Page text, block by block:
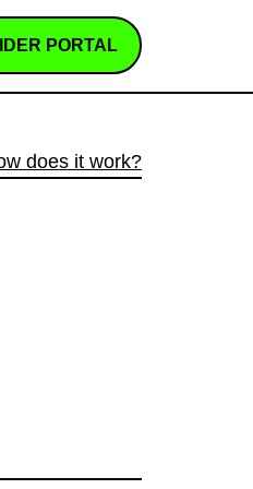
PORTAL
does it work?